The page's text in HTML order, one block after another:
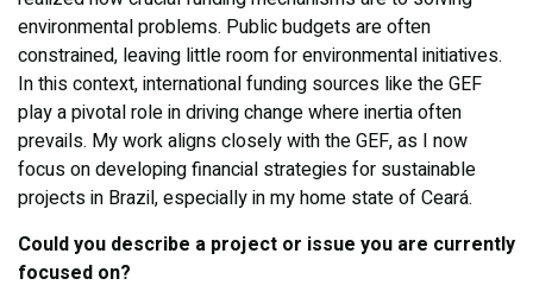
environmental problems. Public budgets are often
constrained, leaving little room for environmental initiatives.
In this context, international funding sources like the GEF
play a pivotal role in driving change where inertia often
prevails. My work aligns closely with the GEF, as I now
focus on developing financial strategies for sustainable
projects in Brazil, especially in my home state of Ceará.
Could you describe a project or issue you are currently
focused on?